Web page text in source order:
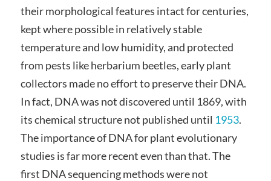
their morphological features intact for centuries,
kept where possible in relatively stable
temperature and low humidity, and protected
from pests like herbarium beetles, early plant
collectors made no effort to preserve their DNA.
In fact, DNA was not discovered until 1869, with
its chemical structure not published until 1953.
The importance of DNA for plant evolutionary
studies is far more recent even than that. The
first DNA sequencing methods were not